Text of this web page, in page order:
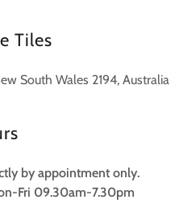
Tiles
South Wales 2194, Australia
by appointment only.
Fri 09.30am-7.30pm